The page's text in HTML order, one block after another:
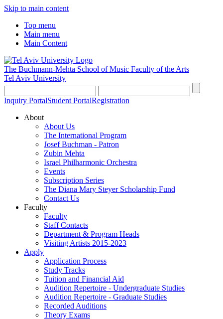
Skip to main content
Top menu
Main menu
Main Content
The Buchmann-Mehta School of Music Faculty of the Arts
Tel Aviv University
Inquiry PortalStudent PortalRegistration
About
About Us
The International Program
Josef Buchman - Patron
Zubin Mehta
Israel Philharmonic Orchestra
Events
Subscription Series
The Diana Mary Steyer Scholarship Fund
Contact Us
Faculty
Faculty
Staff Contacts
Department & Program Heads
Visiting Artists 2015-2023
Apply
Application Process
Study Tracks
Tuition and Financial Aid
Audition Repertoire - Undergraduate Studies
Audition Repertoire - Graduate Studies
Recorded Auditions
Theory Exams